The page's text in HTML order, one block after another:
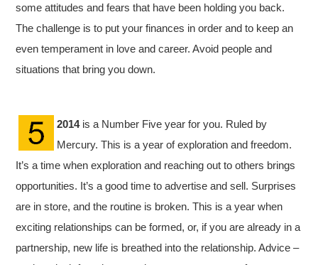
some attitudes and fears that have been holding you back.
The challenge is to put your finances in order and to keep an
even temperament in love and career. Avoid people and
situations that bring you down.
2014is a Number Five year for you. Ruled by
Mercury. This is a year of exploration and freedom.
It’s a time when exploration and reaching out to others brings
opportunities. It’s a good time to advertise and sell. Surprises
are in store, and the routine is broken. This is a year when
exciting relationships can be formed, or, if you are already in a
partnership, new life is breathed into the relationship. Advice –